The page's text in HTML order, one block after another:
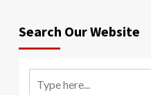
Search Our Website